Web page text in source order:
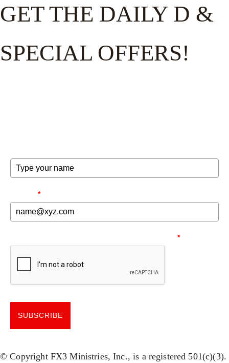
GET THE DAILY D &
SPECIAL OFFERS!
*
*
SUBSCRIBE
© Copyright FX3 Ministries, Inc., is a registered 501(c)(3).